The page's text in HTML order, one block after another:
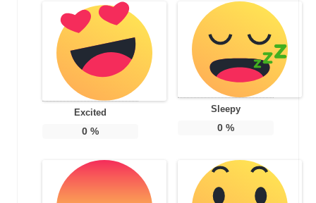
Excited
0 %
Sleepy
0%